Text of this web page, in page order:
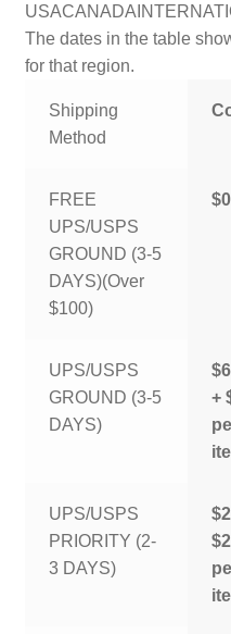
USACANADA
The dates in the table
for that region.
Shipping
Method
FREE
UPS/USPS
GROUND (3-5
DAYS)(Over
$100)
UPS/USPS
GROUND (3-5
DAYS)
+
UPS/USPS
PRIORITY (2-
3 DAYS)
$2